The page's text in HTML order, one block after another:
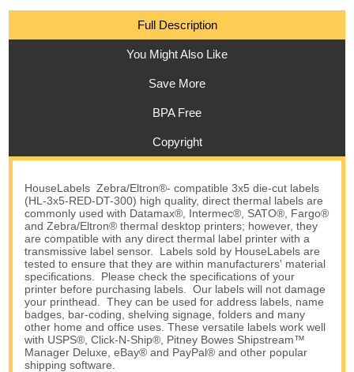
Full Description
You Might Also Like
Save More
BPA Free
Copyright
HouseLabels Zebra/Eltron®- compatible 3x5 die-cut labels
(HL-3x5-RED-DT-300) high quality, direct thermal labels are
commonly used with Datamax®, Intermec®, SATO®, Fargo®
and Zebra/Eltron® thermal desktop printers; however, they
are compatible with any direct thermal label printer with a
transmissive label sensor. Labels sold by HouseLabels are
tested to ensure that they are within manufacturers' material
specifications. Please check the specifications of your
printer before purchasing labels. Our labels will not damage
your printhead. They can be used for address labels, name
badges, bar-coding, shelving signage, folders and many
other home and office uses. These versatile labels work well
with USPS®, Click-N-Ship®, Pitney Bowes Shipstream™
Manager Deluxe, eBay® and PayPal® and other popular
shipping software.